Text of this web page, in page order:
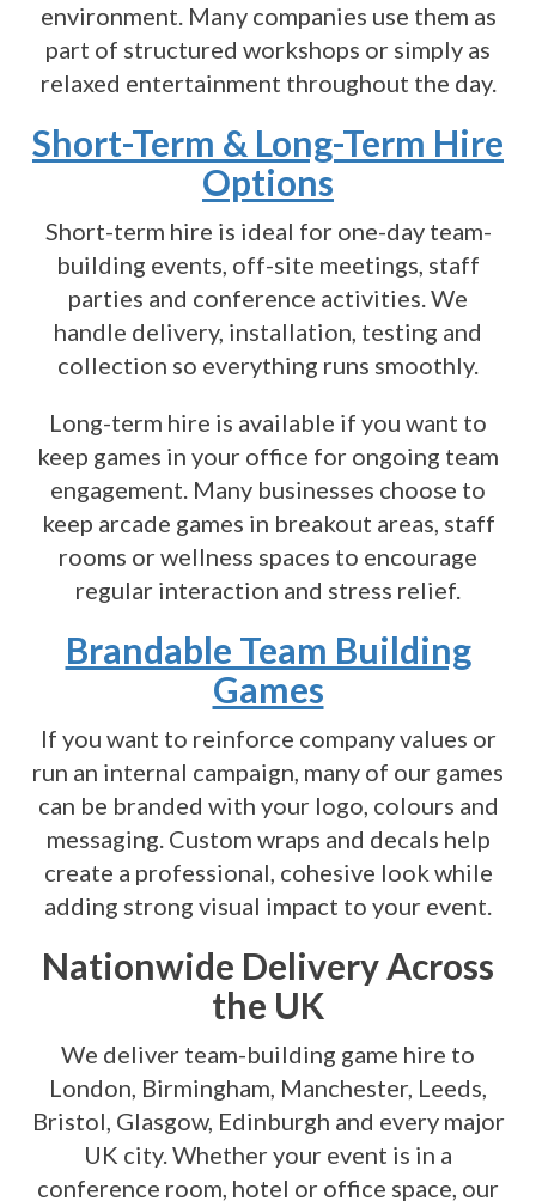
environment. Many companies use them as
part of structured workshops or simply as
relaxed entertainment throughout the day.
Short-Term & Long-Term Hire
Options
Short-term hire is ideal for one-day team-
building events, off-site meetings, staff
parties and conference activities. We
handle delivery, installation, testing and
collection so everything runs smoothly.
Long-term hire is available if you want to
keep games in your office for ongoing team
engagement. Many businesses choose to
keep arcade games in breakout areas, staff
rooms or wellness spaces to encourage
regular interaction and stress relief.
Brandable Team Building
Games
If you want to reinforce company values or
run an internal campaign, many of our games
can be branded with your logo, colours and
messaging. Custom wraps and decals help
create a professional, cohesive look while
adding strong visual impact to your event.
Nationwide Delivery Across
the UK
We deliver team-building game hire to
London, Birmingham, Manchester, Leeds,
Bristol, Glasgow, Edinburgh and every major
UK city. Whether your event is in a
conference room, hotel or office space, our